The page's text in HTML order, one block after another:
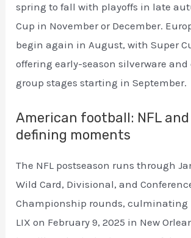
spring to fall with playoffs in late
Cup in November or December.
begin again in August, with Super
offering early-season silverware
group stages starting in September.
American football: NFL
defining moments
The NFL postseason runs through
Wild Card, Divisional, and
Championship rounds, culminating
LIX on February 9, 2025 in New